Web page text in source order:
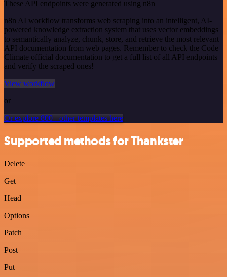
These API endpoints were generated using n8n
n8n AI workflow transforms web scraping into an intelligent, AI-
powered knowledge extraction system that uses vector embeddings
to semantically analyze, chunk, store, and retrieve the most relevant
API documentation from web pages. Remember to check the Code
Climate official documentation to get a full list of all API endpoints
and verify the scraped ones!
View workflow
or
Or explore 800+ other templates here
Supported methods for Thankster
Delete
Get
Head
Options
Patch
Post
Put